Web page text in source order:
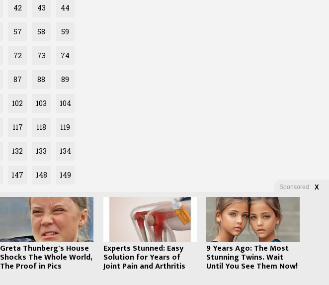
42 43 44
57 58 59
72 73 74
87 88 89
102 103 104
117 118 119
132 133 134
147 148 149
Sponsored X
Greta Thunberg's House
Shocks The Whole World,
The Proof in Pics
Experts Stunned: Easy
Solution for Years of
Joint Pain and Arthritis
9 Years Ago: The Most
Stunning Twins. Wait
Until You See Them Now!